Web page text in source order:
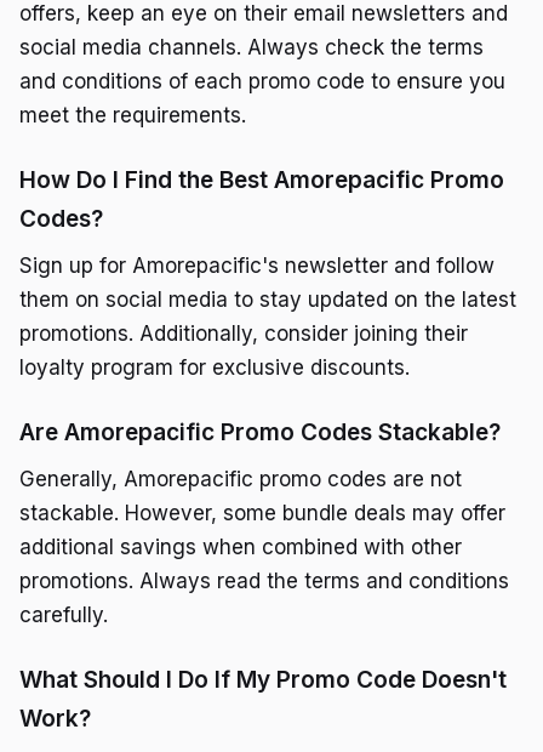
offers, keep an eye on their email newsletters and
social media channels. Always check the terms
and conditions of each promo code to ensure you
meet the requirements.
How Do I Find the Best Amorepacific Promo
Codes?
Sign up for Amorepacific's newsletter and follow
them on social media to stay updated on the latest
promotions. Additionally, consider joining their
loyalty program for exclusive discounts.
Are Amorepacific Promo Codes Stackable?
Generally, Amorepacific promo codes are not
stackable. However, some bundle deals may offer
additional savings when combined with other
promotions. Always read the terms and conditions
carefully.
What Should I Do If My Promo Code Doesn't
Work?